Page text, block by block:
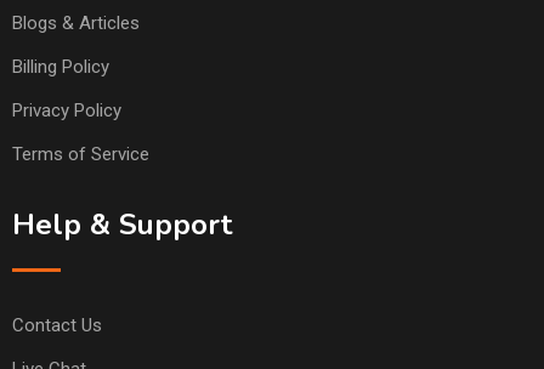
Blogs & Articles
Billing Policy
Privacy Policy
Terms of Service
Help & Support
Contact Us